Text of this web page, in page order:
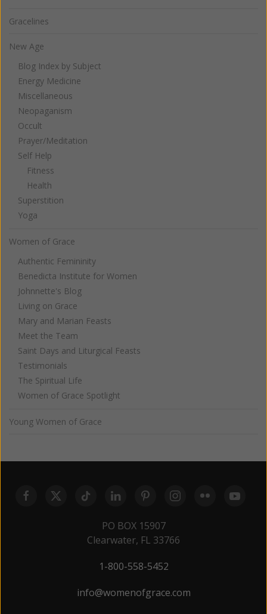
Gracelines
New Age
Blog Index by Subject
Energy Medicine
Miscellaneous
Neopaganism
Occult
Prayer/Meditation
Self Help
Fitness
Health
Superstition
Yoga
Women of Grace
Authentic Femininity
Benedicta Institute for Women
Johnnette's Blog
Living on Grace
Mary and Marian Feasts
Meet the Team
Saint Days and Liturgical Feasts
Testimonials
The Spiritual Life
Women of Grace Spotlight
Young Women of Grace
PO BOX 15907
Clearwater, FL 33766
1-800-558-5452
info@womenofgrace.com